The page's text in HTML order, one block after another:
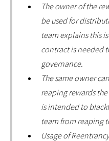
The owner of the
be used for
team explains this
contract is needed
governance.
The same owner
reaping rewards
is intended to
team from reaping
Usage of